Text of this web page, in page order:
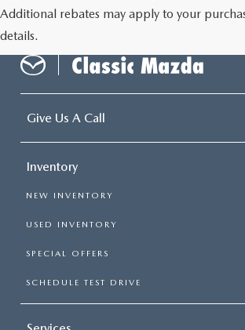
Additional rebates may apply to your
details.
Give Us A Call
Inventory
NEW INVENTORY
USED INVENTORY
SPECIAL OFFERS
SCHEDULE TEST DRIVE